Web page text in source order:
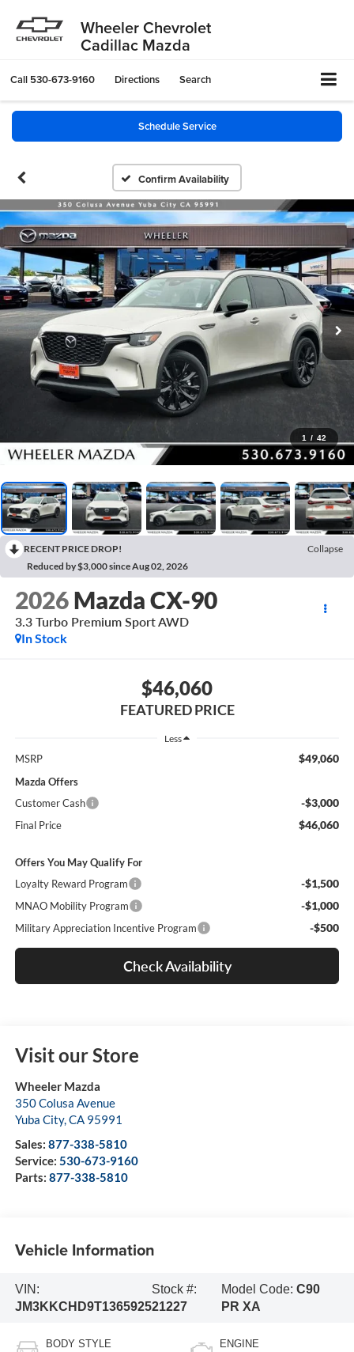
Wheeler Chevrolet
Cadillac Mazda
Call 530-673-9160 Directions Search
Schedule Service
Confirm Availability
1 / 42
RECENT PRICE DROP!
Collapse
Reduced by $3,000 since Aug 02, 2026
2026 Mazda CX-90
3.3 Turbo Premium Sport AWD
In Stock
$46,060
FEATURED PRICE
Less
MSRP $49,060
Mazda Offers
Customer Cash
-$3,000
Final Price $46,060
Offers You May Qualify For
Loyalty Reward Program
-$1,500
MNAO Mobility Program -$1,000
Military Appreciation Incentive Program -$500
Check Availability
Visit our Store
Wheeler Mazda
350 Colusa Avenue
Yuba City,CA 95991
Sales: 877-338-5810
Service: 530-673-9160
Parts: 877-338-5810
Vehicle Information
VIN:
JM3KKCHD9T1365925
Stock #:
21227
Model Code:C90
PR XA
BODY STYLE ENGINE